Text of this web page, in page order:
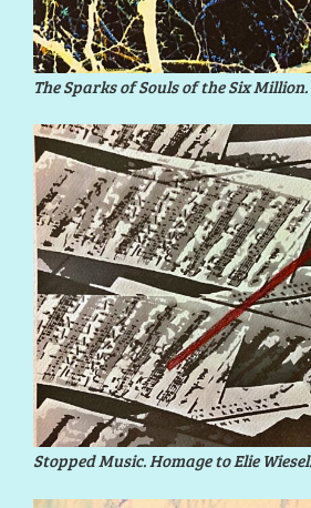
The Sparks of Souls of the Six
Stopped Music. Homage to Elie